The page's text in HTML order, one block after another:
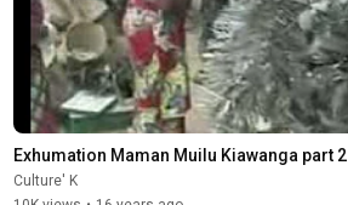
Exhumation Maman Muilu Kiawanga part 2
Culture' K